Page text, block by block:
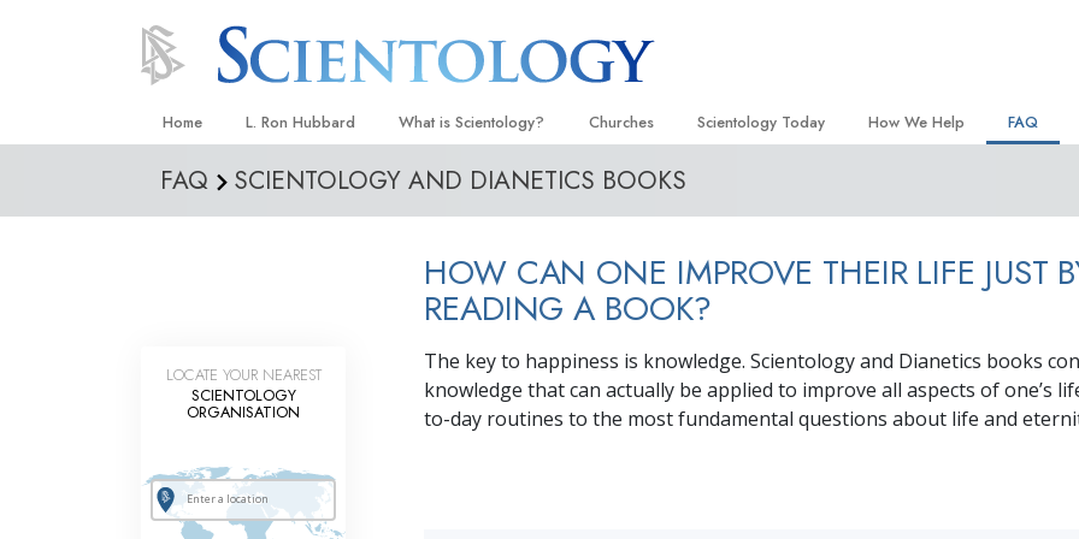
Home L. Ron Hubbard What is Scientology?
Beliefs & Practices
What Scientologists Say About
Scientology
Inside a Church
The Basic Principles of Scientology
Churches
Locate a Church
Advanced Organizations
Flag Land Base
Freewinds
Bringing Scientology to the World
Scientology Today
Religious Freedom
Scientology TV
David Miscavige—Scientology
Ecclesiastical Leader
How We Help
Criminon
The Truth About Drugs
United for Human Rights
FAQ
The
FAQ SCIENTOLOGY AND DIANETICS BOOKS
HOW CAN ONE IMPROVE THEIR LIFE JUST
READING A BOOK?
The key to happiness is knowledge. Scientology and Dianetics books
knowledge that can actually be applied to improve all aspects of one’s
to-day routines to the most fundamental questions about life and
LOCATE YOUR NEAREST
SCIENTOLOGY
ORGANISATION